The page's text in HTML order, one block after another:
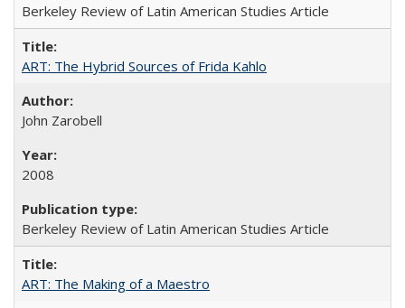
Berkeley Review of Latin American Studies Article
ART: The Hybrid Sources of Frida Kahlo
John Zarobell
2008
Berkeley Review of Latin American Studies Article
ART: The Making of a Maestro